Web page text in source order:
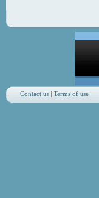
Contact us| Terms of use